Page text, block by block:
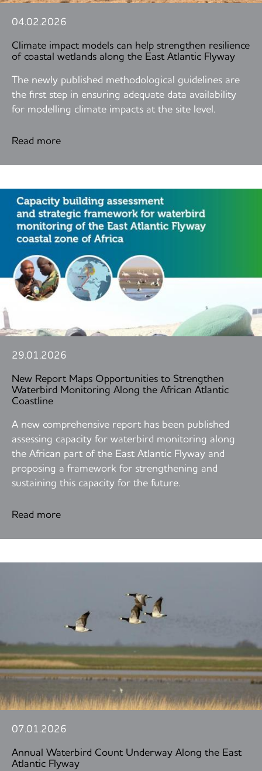
04.02.2026
Climate impact models can help strengthen resilience
of coastal wetlands along the East Atlantic Flyway
The newly published methodological guidelines are
the first step in ensuring adequate data availability
for modelling climate impacts at the site level.
Read more
29.01.2026
New Report Maps Opportunities to Strengthen
Waterbird Monitoring Along the African Atlantic
Coastline
A new comprehensive report has been published
assessing capacity for waterbird monitoring along
the African part of the East Atlantic Flyway and
proposing a framework for strengthening and
sustaining this capacity for the future.
Read more
07.01.2026
Annual Waterbird Count Underway Along the East
Atlantic Flyway